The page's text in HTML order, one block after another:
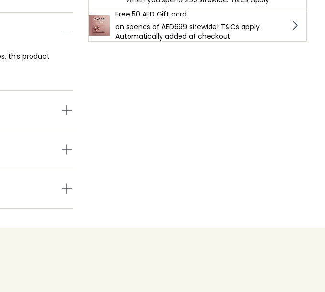
this product
Free 50 AED Gift card
on spends of AED699 sitewide! T&Cs apply.
Automatically added at checkout